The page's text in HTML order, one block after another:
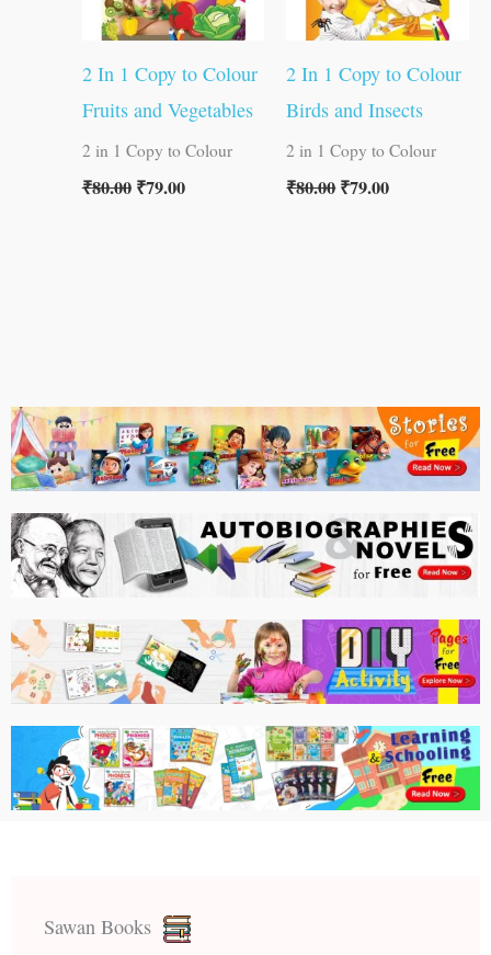
2 In 1 Copy to Colour
Fruits and Vegetables
2 in 1 Copy to Colour
₹80.00 ₹79.00
2 In 1 Copy to Colour
Birds and Insects
2 in 1 Copy to Colour
₹80.00₹79.00
Sawan Books